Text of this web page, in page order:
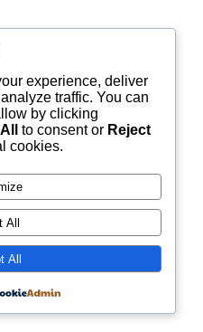
experience, deliver
traffic. You can
by clicking
to consent or Reject
cookies.
All
All